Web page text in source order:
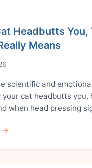
Headbutts You,
Means
scientific and
your cat headbutts you,
when head pressing
→